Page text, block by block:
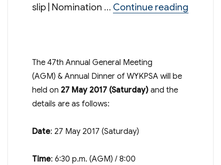
slip | Nomination … Continue reading“47th
The 47th Annual General Meeting
(AGM) & Annual Dinner of WYKPSA will be
held on 27 May 2017 (Saturday) and the
details are as follows:
Date: 27 May 2017 (Saturday)
Time: 6:30 p.m. (AGM) / 8:00